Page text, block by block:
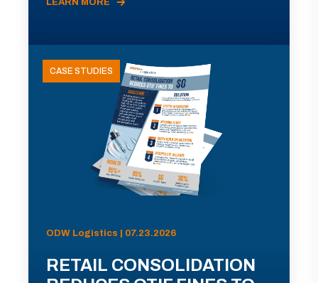
LEARN MORE
CASE STUDIES
ODW Logistics | 07.23.2026
RETAIL CONSOLIDATION